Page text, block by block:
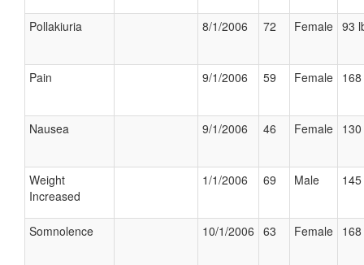
Pollakiuria 8/1/2006 72 Female 93
Pain 9/1/2006 59 Female
Nausea 9/1/2006 46 Female
Weight
Increased
1/1/2006 69 Male
Somnolence 10/1/2006 63 Female